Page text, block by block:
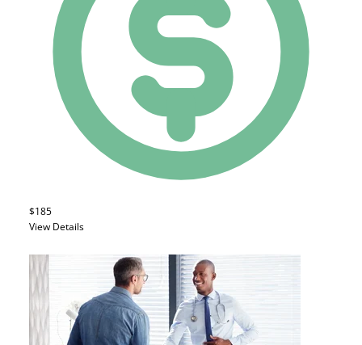
$185
View Details